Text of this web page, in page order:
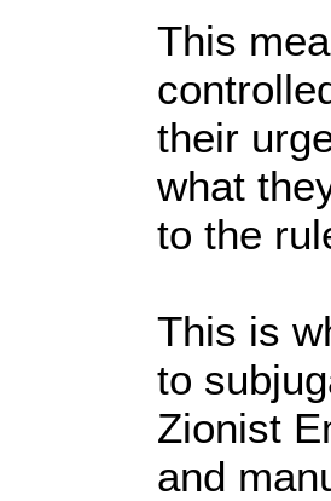
This
their
what
to the
This is
to
Zionist
and